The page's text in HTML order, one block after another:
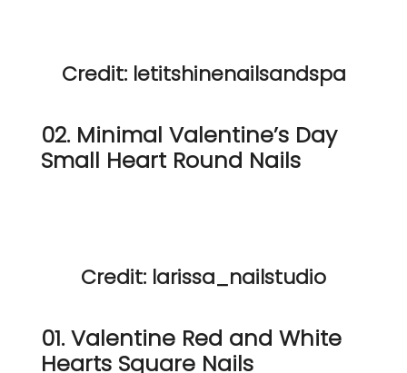
Credit: letitshinenailsandspa
02. Minimal Valentine’s Day
Small Heart Round Nails
Credit: larissa_nailstudio
01. Valentine Red and White
Hearts Square Nails